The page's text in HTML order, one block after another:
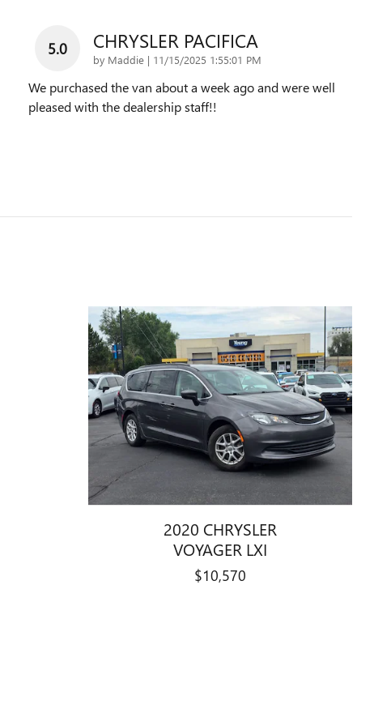
5.0 CHRYSLER PACIFICA
by Maddie | on
11/15/2025 1:55:01 PM
We purchased the van about a week ago and were well
pleased with the dealership staff!!
2020 CHRYSLER
VOYAGER LXI
$10,570